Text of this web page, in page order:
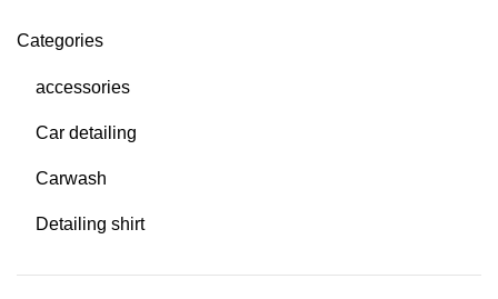
Categories
accessories
Car detailing
Carwash
Detailing shirt